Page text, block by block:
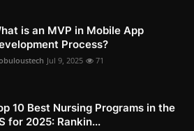
is an MVP in Mobile App
Process?
Jul 9, 2025 71
10 Best Nursing Programs in the
for 2025: Rankin...